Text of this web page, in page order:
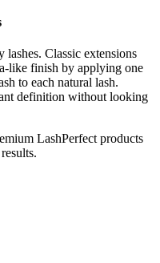
lashes. Classic extensions
like finish by applying one
to each natural lash.
definition without looking
LashPerfect products